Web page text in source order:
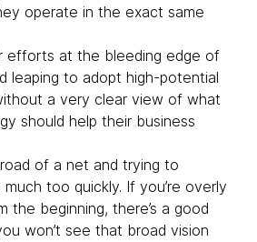
operate in the exact same
efforts at the bleeding edge of
leaping to adopt high-potential
a very clear view of what
should help their business
of a net and trying to
too quickly. If you’re overly
the beginning, there’s a good
won’t see that broad vision